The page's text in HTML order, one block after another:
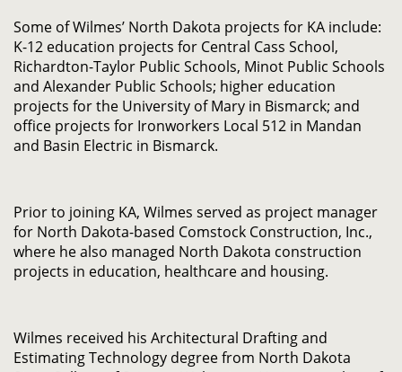
Some of Wilmes’ North Dakota projects for KA include:
K-12 education projects for Central Cass School,
Richardton-Taylor Public Schools, Minot Public Schools
and Alexander Public Schools; higher education
projects for the University of Mary in Bismarck; and
office projects for Ironworkers Local 512 in Mandan
and Basin Electric in Bismarck.
Prior to joining KA, Wilmes served as project manager
for North Dakota-based Comstock Construction, Inc.,
where he also managed North Dakota construction
projects in education, healthcare and housing.
Wilmes received his Architectural Drafting and
Estimating Technology degree from North Dakota